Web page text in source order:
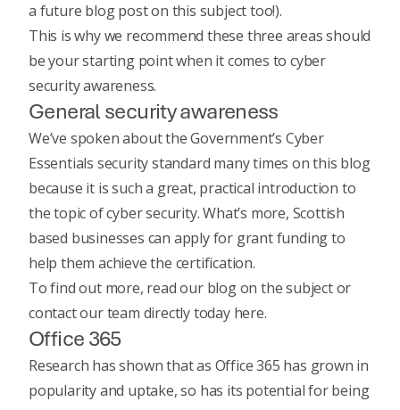
a future blog post on this subject too!).
This is why we recommend these three areas should
be your starting point when it comes to cyber
security awareness.
General security awareness
We’ve spoken about the Government’s Cyber
Essentials security standard many times on this blog
because it is such a great, practical introduction to
the topic of cyber security. What’s more, Scottish
based businesses can apply for grant fundingto
help them achieve the certification.
To find out more, read our blogon the subject or
contact our team directly today here.
Office 365
Research has shown that as Office 365 has grown in
popularity and uptake, so has its potential for being